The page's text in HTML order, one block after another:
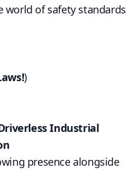
world of safety standards
)
Industrial
presence alongside